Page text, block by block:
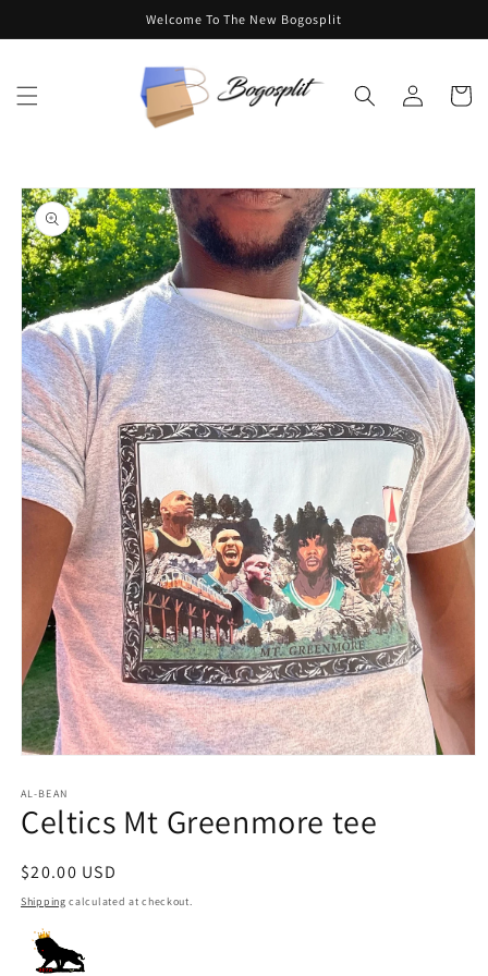
Welcome To The New Bogosplit
Log
in
Cart
Skip to
product
information
1
in
modal
AL-BEAN
Celtics Mt Greenmore tee
Regular
price
$20.00 USD
Shipping calculated at checkout.